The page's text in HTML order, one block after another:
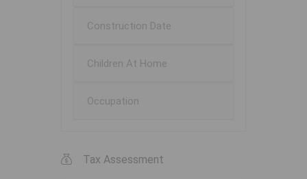
Construction Date
Children At Home
Occupation
Tax Assessment